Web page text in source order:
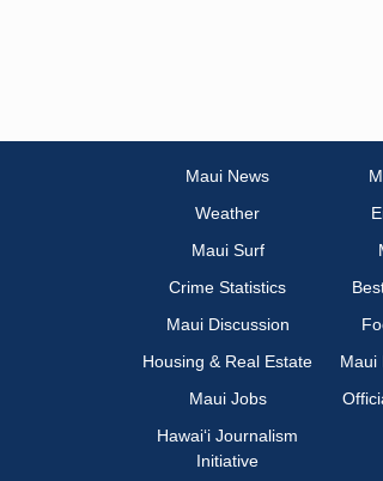
Maui News
Weather
Maui Surf
Crime Statistics
Maui Discussion
Housing & Real Estate
Maui
Maui Jobs
Hawai‘i Journalism
Initiative